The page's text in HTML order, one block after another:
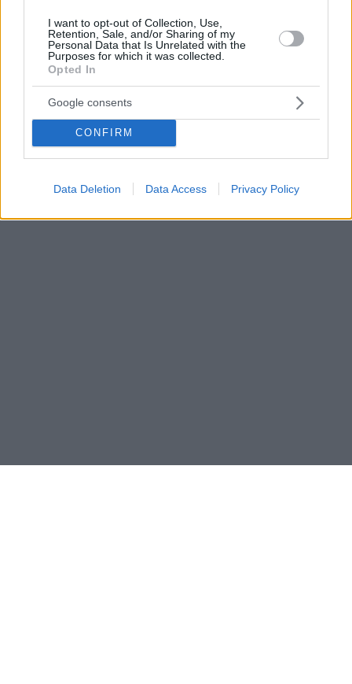
I want to opt-out of Collection, Use,
Retention, Sale, and/or Sharing of my
Personal Data that Is Unrelated with the
Purposes for which it was collected.
Opted In
Google consents
CONFIRM
Data Deletion Data Access Privacy Policy